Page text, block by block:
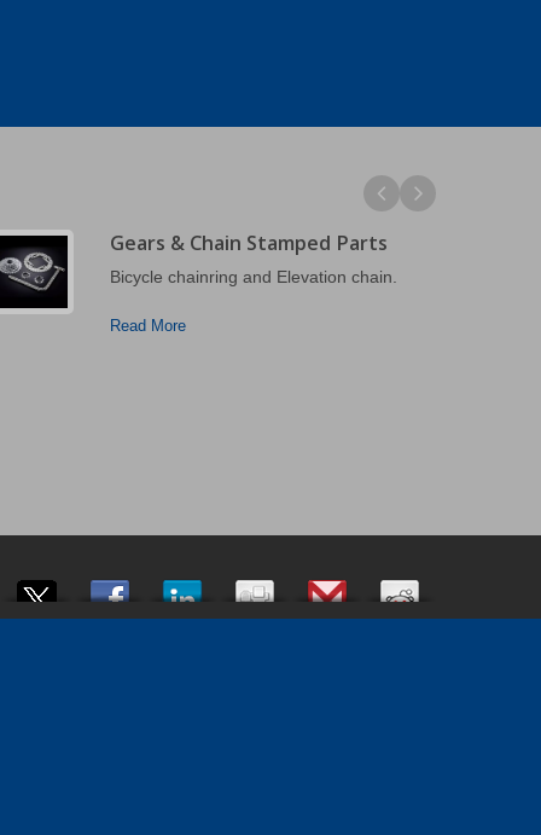
Gears & Chain Stamped Parts
Bicycle chainring and Elevation chain.
Read More